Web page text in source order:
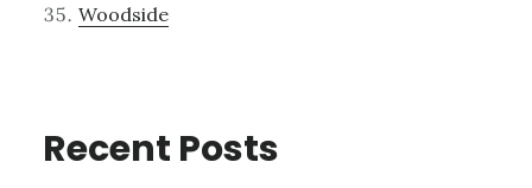
Woodside
Recent Posts